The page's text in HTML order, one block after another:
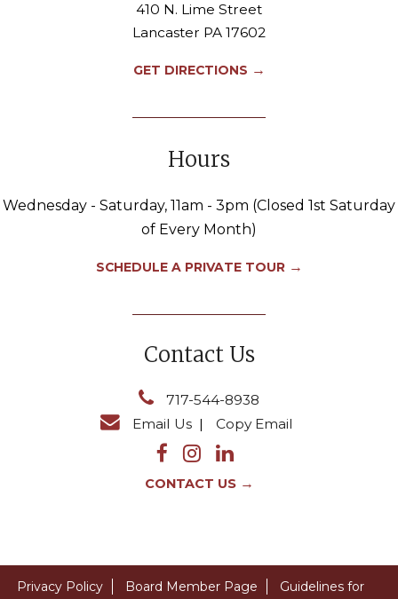
410 N. Lime Street
Lancaster PA 17602
GET DIRECTIONS →
Hours
Wednesday - Saturday, 11am - 3pm (Closed 1st Saturday
of Every Month)
SCHEDULE A PRIVATE TOUR →
Contact Us
717-544-8938
Email Us| Copy Email
CONTACT US →
Privacy Policy Board Member Page Guidelines for